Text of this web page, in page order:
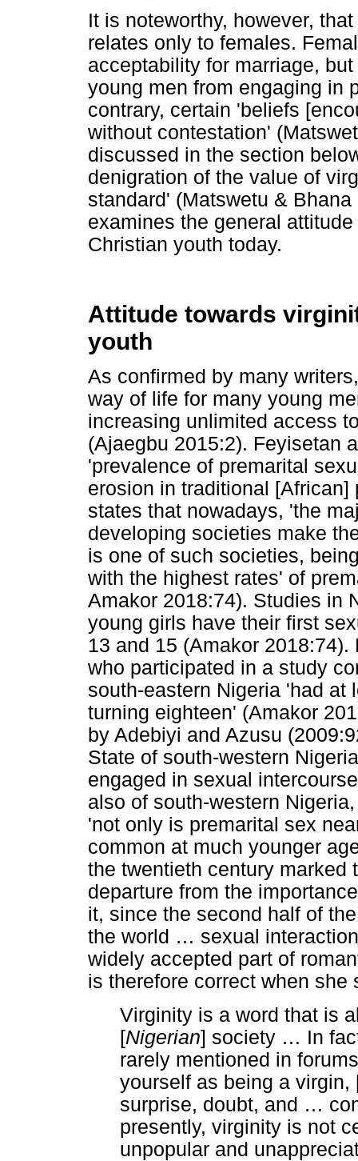
It is noteworthy, however,
relates only to females.
acceptability for marriage,
young men from engaging in
contrary, certain 'beliefs
without contestation'
discussed in the section
denigration of the value of
standard' (Matswetu &
examines the general
Christian youth today.
Attitude towards
youth
As confirmed by many
way of life for many young
increasing unlimited access
(Ajaegbu 2015:2). Feyisetan
'prevalence of premarital
erosion in traditional
states that nowadays, 'the
developing societies make
is one of such societies,
with the highest rates' of
Amakor 2018:74). Studies in
young girls have their first
13 and 15 (Amakor
who participated in a study
south-eastern Nigeria 'had at
turning eighteen' (Amakor
by Adebiyi and Azusu
State of south-western
engaged in sexual
also of south-western
'not only is premarital sex
common at much younger
the twentieth century marked
departure from the
it, since the second half of
the world … sexual
widely accepted part of
is therefore correct when she
Virginity is a word that is
[Nigerian] society … In
rarely mentioned in
yourself as being a virgin,
surprise, doubt, and …
presently, virginity is not
unpopular and